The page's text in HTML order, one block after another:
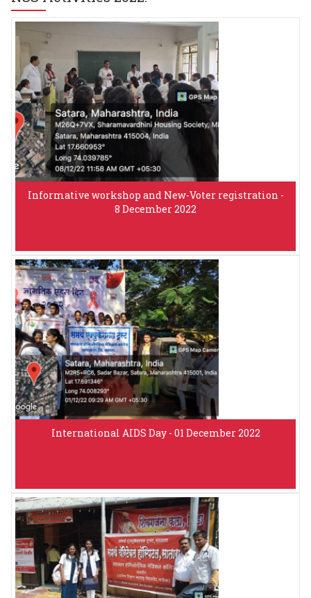
Informative workshop and New-Voter registration -
8 December 2022
International AIDS Day - 01 December 2022